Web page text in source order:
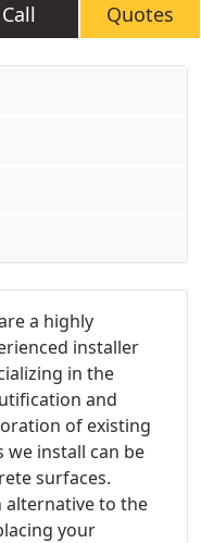
Call Quotes
a highly
installer
in the
and
of existing
we install can be
surfaces.
to the
your